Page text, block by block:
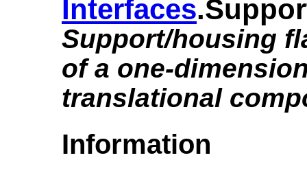
Interfaces
Support/housing
of a one-
translational
Information